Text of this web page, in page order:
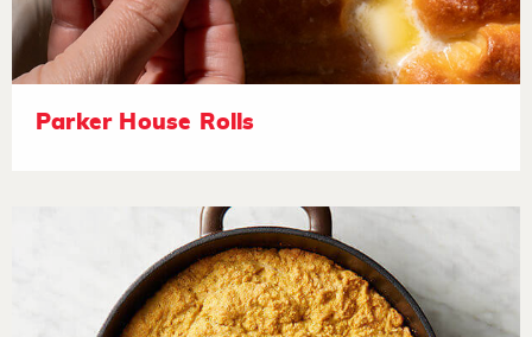
Parker House Rolls